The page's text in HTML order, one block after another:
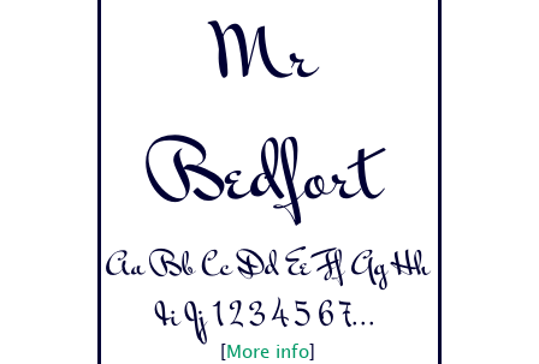
Mr
Bedfort
Aa Bb Cc Dd Ee Ff Gg Hh
Ii Jj 1 2 3 4 5 6 7...
More info]